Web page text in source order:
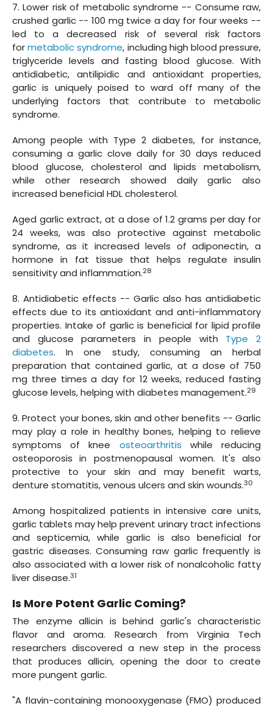
7. Lower risk of metabolic syndrome -- Consume raw,
crushed garlic -- 100 mg twice a day for four weeks --
led to a decreased risk of several risk factors
formetabolic syndrome, including high blood pressure,
triglyceride levels and fasting blood glucose. With
antidiabetic, antilipidic and antioxidant properties,
garlic is uniquely poised to ward off many of the
underlying factors that contribute to metabolic
syndrome.
Among people with Type 2 diabetes, for instance,
consuming a garlic clove daily for 30 days reduced
blood glucose, cholesterol and lipids metabolism,
while other research showed daily garlic also
increased beneficial HDL cholesterol.
Aged garlic extract, at a dose of 1.2 grams per day for
24 weeks, was also protective against metabolic
syndrome, as it increased levels of adiponectin, a
hormone in fat tissue that helps regulate insulin
sensitivity and inflammation.28
8. Antidiabetic effects -- Garlic also has antidiabetic
effects due to its antioxidant and anti-inflammatory
properties. Intake of garlic is beneficial for lipid profile
and glucose parameters in people with Type 2
diabetes. In one study, consuming an herbal
preparation that contained garlic, at a dose of 750
mg three times a day for 12 weeks, reduced fasting
glucose levels, helping with diabetes management.29
9. Protect your bones, skin and other benefits -- Garlic
may play a role in healthy bones, helping to relieve
symptoms of knee osteoarthritis while reducing
osteoporosis in postmenopausal women. It's also
protective to your skin and may benefit warts,
denture stomatitis, venous ulcers and skin wounds.30
Among hospitalized patients in intensive care units,
garlic tablets may help prevent urinary tract infections
and septicemia, while garlic is also beneficial for
gastric diseases. Consuming raw garlic frequently is
also associated with a lower risk of nonalcoholic fatty
liver disease.31
Is More Potent Garlic Coming?
The enzyme allicin is behind garlic's characteristic
flavor and aroma. Research from Virginia Tech
researchers discovered a new step in the process
that produces allicin, opening the door to create
more pungent garlic.
"A flavin-containing monooxygenase (FMO) produced